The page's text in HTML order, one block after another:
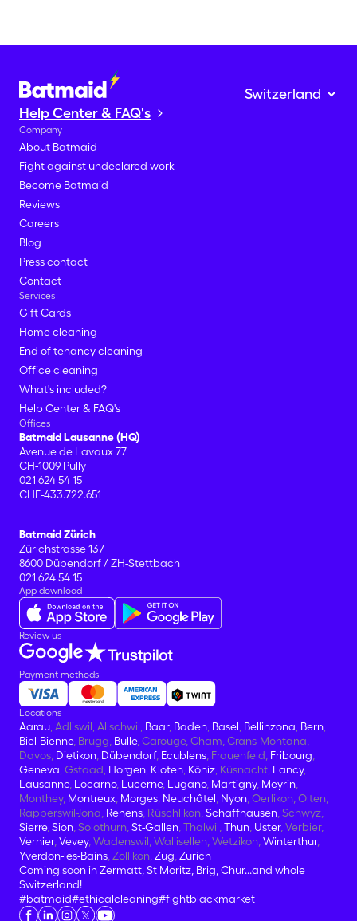
Help Center & FAQ's
Company
About Batmaid
Fight against undeclared work
Become Batmaid
Reviews
Careers
Blog
Press contact
Contact
Services
Gift Cards
Home cleaning
End of tenancy cleaning
Office cleaning
What's included?
Help Center & FAQ's
Offices
Batmaid Lausanne (HQ)
Avenue de Lavaux 77
CH-1009 Pully
021 624 54 15
CHE-433.722.651
Batmaid Zürich
Zürichstrasse 137
8600 Dübendorf / ZH-Stettbach
021 624 54 15
App download
Review us
Payment methods
Locations
Aarau , Adliswil, Allschwil, Baar, Baden Basel Bellinzona Bern
Biel-Bienne, Brugg, Bulle, Carouge, Cham, Crans-Montana,
Davos, Dietikon Dübendorf, Ecublens , Frauenfeld, Fribourg
Geneva , Gstaad, Horgen Kloten Köniz , Küsnacht, Lancy,
Lausanne, Locarno, Lucerne, Lugano, Martigny, Meyrin
Monthey, Montreux Morges Neuchâtel Nyon , Oerlikon, Olten,
Rapperswil-Jona, Renens , Rüschlikon, Schaffhausen , Schwyz,
Sierre, Sion , Solothurn, St-Gallen , Thalwil, Thun Uster, Verbier,
Vernier, Vevey, Wadenswil, Wallisellen, Wetzikon, Winterthur,
Yverdon-les-Bains , Zollikon, Zug Zurich
Coming soon in Zermatt, St Moritz, Brig, Chur...and whole
Switzerland!
#batmaid#ethicalcleaning#fightblackmarket